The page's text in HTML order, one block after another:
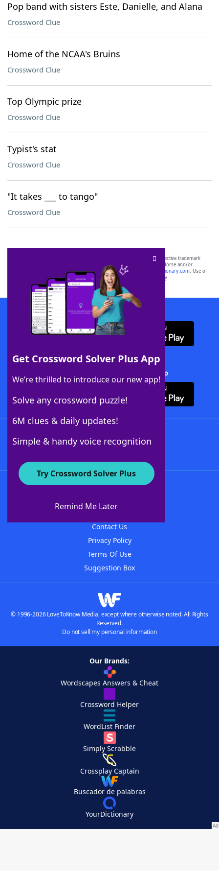
Pop band with sisters Este, Danielle, and Alana
Crossword Clue
Home of the NCAA's Bruins
Crossword Clue
Top Olympic prize
Crossword Clue
Typist's stat
Crossword Clue
"It takes ___ to tango"
Crossword Clue
Get Crossword Solver Plus App
We’re thrilled to introduce our new app!
Solve any crossword puzzle!
6M clues & daily updates!
Simple & handy voice recognition
Try Crossword Solver Plus
Remind Me Later
SCRABBLE® and WORDS WITH FRIENDS® are the property of their respective trademark
owners. These trademark owners are not affiliated with, and do not endorse and/or
sponsor, LoveToKnow®, its products or its websites, including
yourdictionary.com. Use of
this trademark onyourdictionary.com is for informational purposes only.
Download WordFinder App
Download Crossword Solver + App
About WordFinder
Contact Us
Privacy Policy
Terms Of Use
Suggestion Box
© 1996-2026 LoveToKnow Media, except where otherwise noted. All Rights
Reserved.
Do not sell my personal information
Our Brands:
Wordscapes Answers & Cheat
Crossword Helper
WordList Finder
Simply Scrabble
Crossplay Captain
Buscador de palabras
YourDictionary